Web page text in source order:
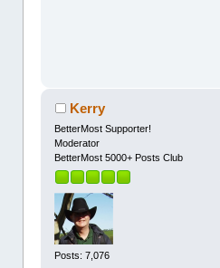
Kerry
BetterMost Supporter!
Moderator
BetterMost 5000+ Posts Club
Posts: 7,076